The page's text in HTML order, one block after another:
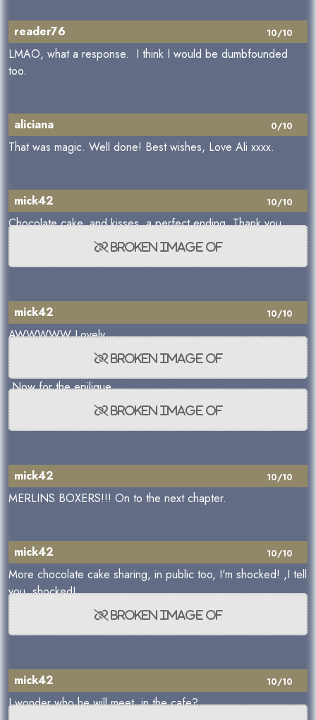
10/10
reader76
LMAO, what a response. I think I would be dumbfounded
too.
0/10
aliciana
That was magic. Well done! Best wishes, Love Ali xxxx.
10/10
mick42
Chocolate cake, and kisses, a perfect ending. Thank you
10/10
mick42
AWWWWW Lovely
Now for the epiligue.
10/10
mick42
MERLINS BOXERS!!! On to the next chapter.
10/10
mick42
More chocolate cake sharing, in public too, I'm shocked! ,I tell
you, shocked!
10/10
mick42
I wonder who he will meet, in the cafe?